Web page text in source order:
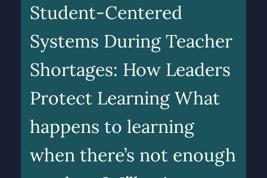
Student-Centered
Systems During Teacher
Shortages: How Leaders
Protect Learning What
happens to learning
when there’s not enough